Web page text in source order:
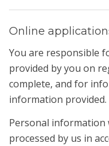
Online
You are responsible
provided by you on
complete, and for
information provided.
Personal information
processed by us in